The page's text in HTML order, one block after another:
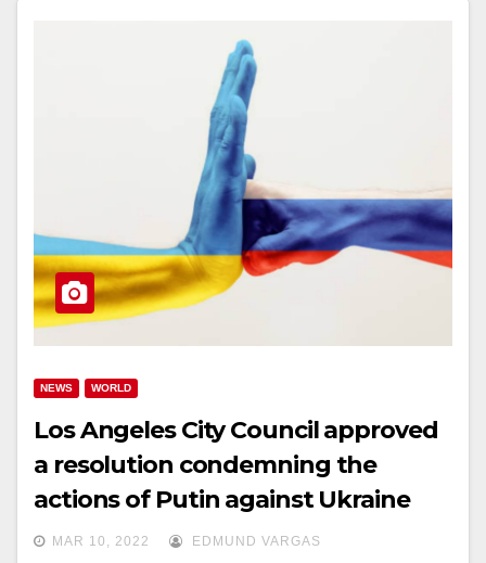
NEWS WORLD
Los Angeles City Council approved
a resolution condemning the
actions of Putin against Ukraine
MAR 10, 2022 EDMUND VARGAS